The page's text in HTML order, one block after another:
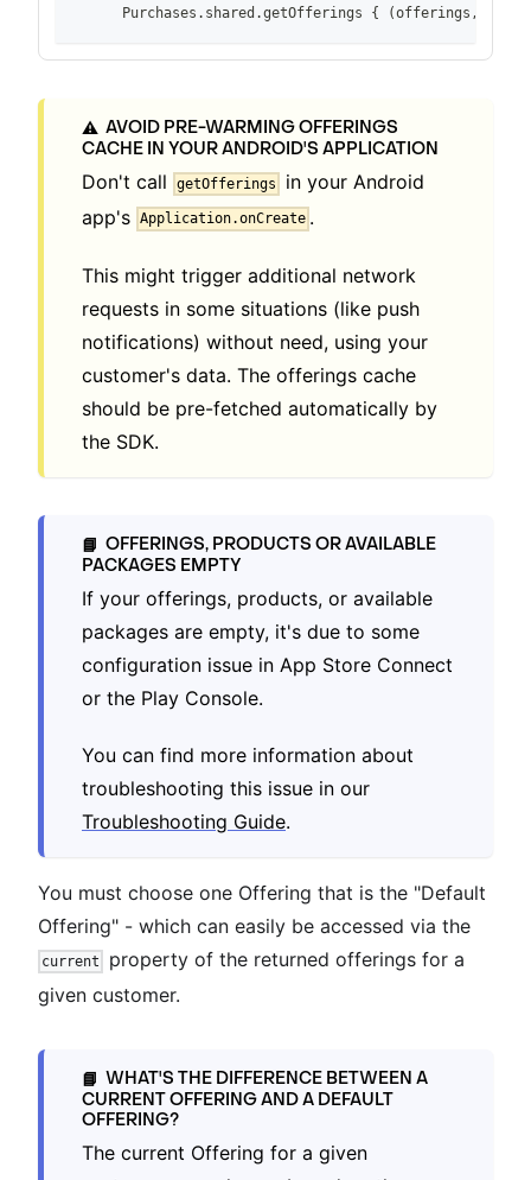
Purchases.shared.getOfferings { (offerings,
⚠️ AVOID PRE-WARMING OFFERINGS
CACHE IN YOUR ANDROID'S APPLICATION
Don't call getOfferings
in your Android
app's Application.onCreate .
This might trigger additional network
requests in some situations (like push
notifications) without need, using your
customer's data. The offerings cache
should be pre-fetched automatically by
the SDK.
📘 OFFERINGS, PRODUCTS OR AVAILABLE
PACKAGES EMPTY
If your offerings, products, or available
packages are empty, it's due to some
configuration issue in App Store Connect
or the Play Console.
You can find more information about
troubleshooting this issue in our
Troubleshooting Guide.
You must choose one Offering that is the "Default
Offering" - which can easily be accessed via the
current
property of the returned offerings for a
given customer.
📘 WHAT'S THE DIFFERENCE BETWEEN A
CURRENT OFFERING AND A DEFAULT
OFFERING?
The current Offering for a given